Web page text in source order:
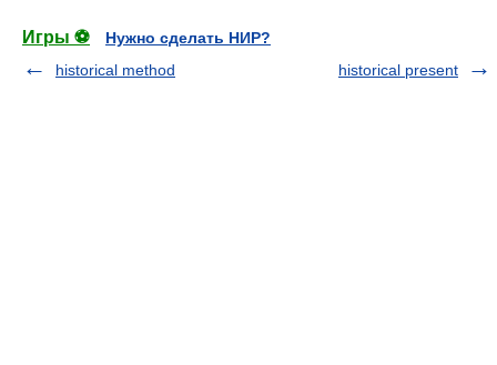
Игры ⚽
Нужно сделать НИР?
historical method
historical present